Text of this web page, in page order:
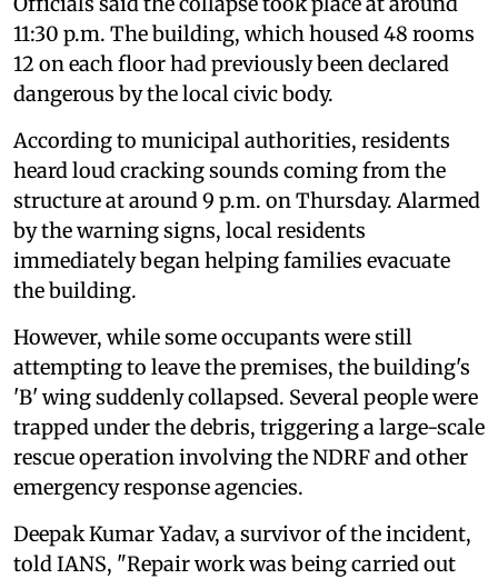
11:30 p.m. The building, which housed 48 rooms
12 on each floor had previously been declared
dangerous by the local civic body.
According to municipal authorities, residents
heard loud cracking sounds coming from the
structure at around 9 p.m. on Thursday. Alarmed
by the warning signs, local residents
immediately began helping families evacuate
the building.
However, while some occupants were still
attempting to leave the premises, the building's
'B' wing suddenly collapsed. Several people were
trapped under the debris, triggering a large-scale
rescue operation involving the NDRF and other
emergency response agencies.
Deepak Kumar Yadav, a survivor of the incident,
told IANS, "Repair work was being carried out